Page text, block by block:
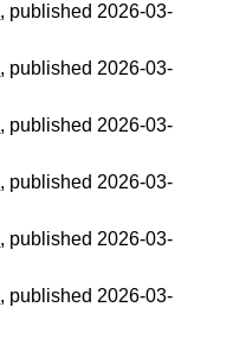
, published 2026-03-
, published 2026-03-
, published 2026-03-
, published 2026-03-
, published 2026-03-
, published 2026-03-